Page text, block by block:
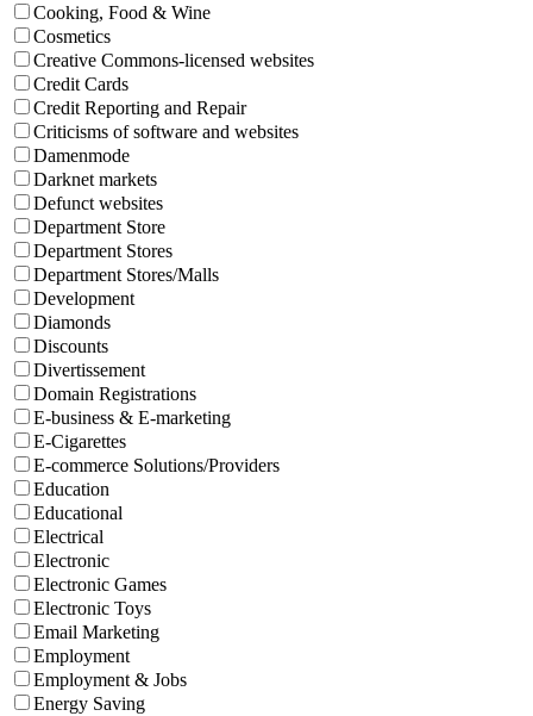
Cooking, Food & Wine
Cosmetics
Creative Commons-licensed websites
Credit Cards
Credit Reporting and Repair
Criticisms of software and websites
Damenmode
Darknet markets
Defunct websites
Department Store
Department Stores
Department Stores/Malls
Development
Diamonds
Discounts
Divertissement
Domain Registrations
E-business & E-marketing
E-Cigarettes
E-commerce Solutions/Providers
Education
Educational
Electrical
Electronic
Electronic Games
Electronic Toys
Email Marketing
Employment
Employment & Jobs
Energy Saving